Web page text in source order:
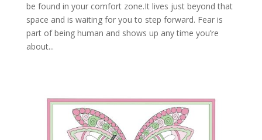
be found in your comfort zone.It lives just beyond that
space and is waiting for you to step forward. Fear is
part of being human and shows up any time you’re
about...